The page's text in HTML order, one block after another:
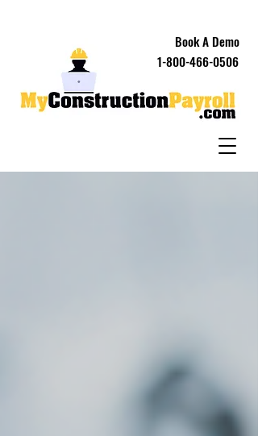
1-800-466-0506
Book A Demo